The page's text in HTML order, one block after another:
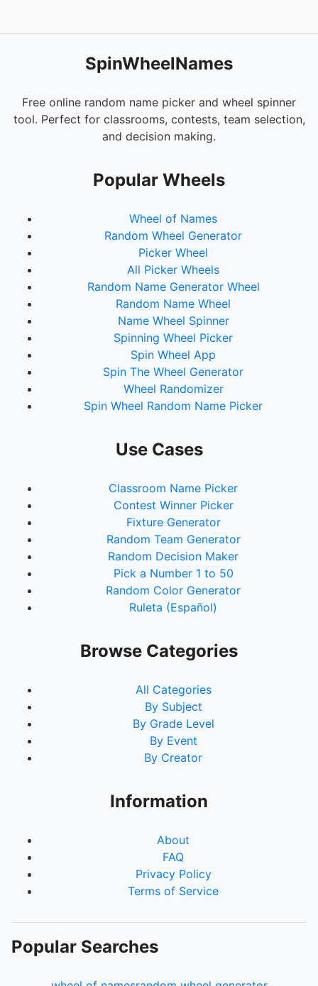
SpinWheelNames
Free online random name picker and wheel spinner
tool. Perfect for classrooms, contests, team selection,
and decision making.
Popular Wheels
Wheel of Names
Random Wheel Generator
Picker Wheel
All Picker Wheels
Random Name Generator Wheel
Random Name Wheel
Name Wheel Spinner
Spinning Wheel Picker
Spin Wheel App
Spin The Wheel Generator
Wheel Randomizer
Spin Wheel Random Name Picker
Use Cases
Classroom Name Picker
Contest Winner Picker
Fixture Generator
Random Team Generator
Random Decision Maker
Pick a Number 1 to 50
Random Color Generator
Ruleta (Español)
Browse Categories
All Categories
By Subject
By Grade Level
By Event
By Creator
Information
About
FAQ
Privacy Policy
Terms of Service
Popular Searches